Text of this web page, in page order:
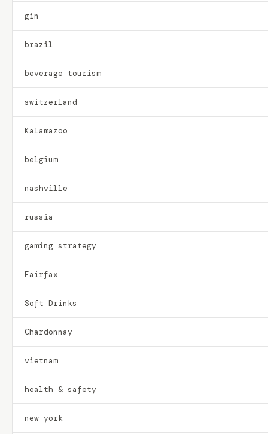
gin
brazil
beverage tourism
switzerland
Kalamazoo
belgium
nashville
russia
gaming strategy
Fairfax
Soft Drinks
Chardonnay
vietnam
health & safety
new york